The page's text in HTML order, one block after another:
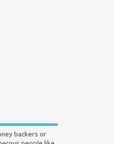
backers or